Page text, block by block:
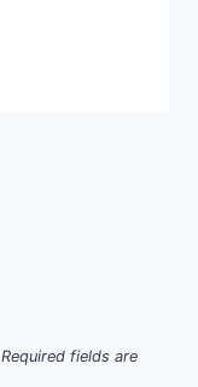
Required fields are